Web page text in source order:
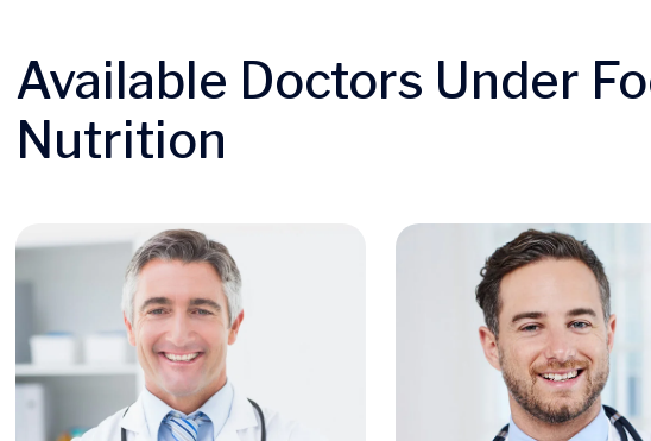
Available Doctors Under
Nutrition